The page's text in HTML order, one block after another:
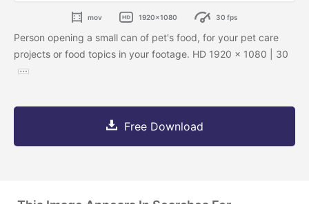
mov 1920x1080 30 fps
Person opening a small can of pet's food, for your pet care
projects or food topics in your footage. HD 1920 x 1080 | 30
Free Download